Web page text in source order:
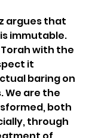
argues that
immutable.
with the
it
baring on
We are the
both
through